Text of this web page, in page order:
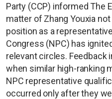
Party (CCP) informed The
matter of Zhang Youxia
position as a
Congress (NPC) has
relevant circles. Feedback
when similar high-ranking
NPC representative
occurred only after they